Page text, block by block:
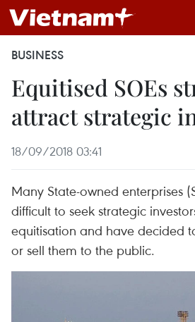
BUSINESS
Equitised SOEs
attract strategic
18/09/2018 03:41
Many State-owned enterprises
difficult to seek strategic
equitisation and have decided
or sell them to the public.